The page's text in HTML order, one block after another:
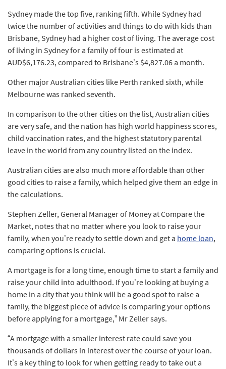
Sydney made the top five, ranking fifth. While Sydney had
twice the number of activities and things to do with kids than
Brisbane, Sydney had a higher cost of living. The average cost
of living in Sydney for a family of four is estimated at
AUD$6,176.23, compared to Brisbane’s $4,827.06 a month.
Other major Australian cities like Perth ranked sixth, while
Melbourne was ranked seventh.
In comparison to the other cities on the list, Australian cities
are very safe, and the nation has high world happiness scores,
child vaccination rates, and the highest statutory parental
leave in the world from any country listed on the index.
Australian cities are also much more affordable than other
good cities to raise a family, which helped give them an edge in
the calculations.
Stephen Zeller, General Manager of Money at Compare the
Market, notes that no matter where you look to raise your
family, when you’re ready to settle down and get a home loan,
comparing options is crucial.
A mortgage is for a long time, enough time to start a family and
raise your child into adulthood. If you’re looking at buying a
home in a city that you think will be a good spot to raise a
family, the biggest piece of advice is comparing your options
before applying for a mortgage,” Mr Zeller says.
“A mortgage with a smaller interest rate could save you
thousands of dollars in interest over the course of your loan.
It’s a key thing to look for when getting ready to take out a